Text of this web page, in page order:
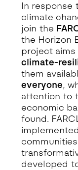
In response
climate
join the
the Horizon
project
climate-
them
everyone,
attention to
economic
found.
developed